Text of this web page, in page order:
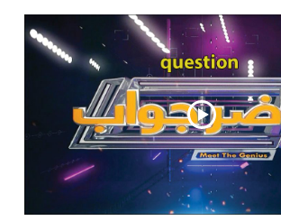
NEWS & EVENTS
GALLERY